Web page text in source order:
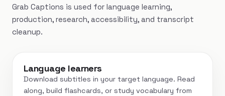
Grab Captions is used for language learning,
production, research, accessibility, and transcript
cleanup.
Language learners
Download subtitles in your target language. Read
along, build flashcards, or study vocabulary from